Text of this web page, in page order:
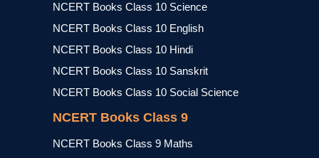
NCERT Books Class 10 Science
NCERT Books Class 10 English
NCERT Books Class 10 Hindi
NCERT Books Class 10 Sanskrit
NCERT Books Class 10 Social Science
NCERT Books Class 9
NCERT Books Class 9 Maths